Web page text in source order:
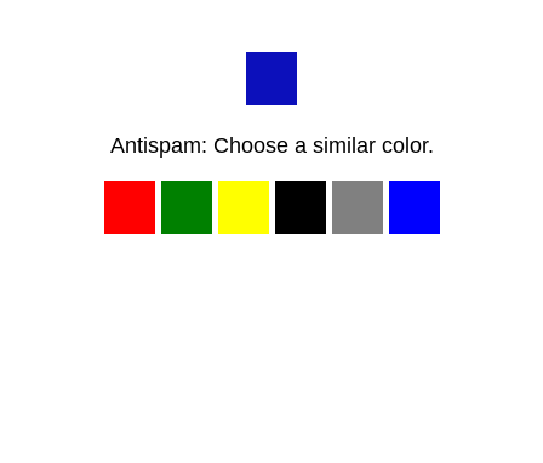
Antispam: Choose a similar color.